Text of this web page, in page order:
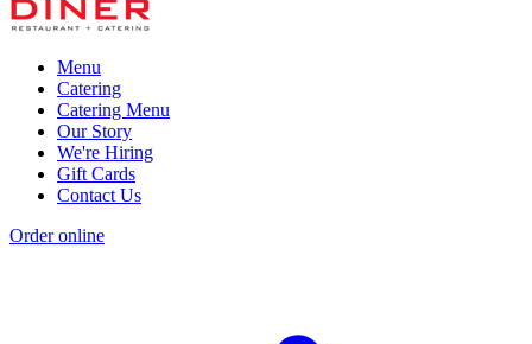
Menu
Catering
Catering Menu
Our Story
We're Hiring
Gift Cards
Contact Us
Order online